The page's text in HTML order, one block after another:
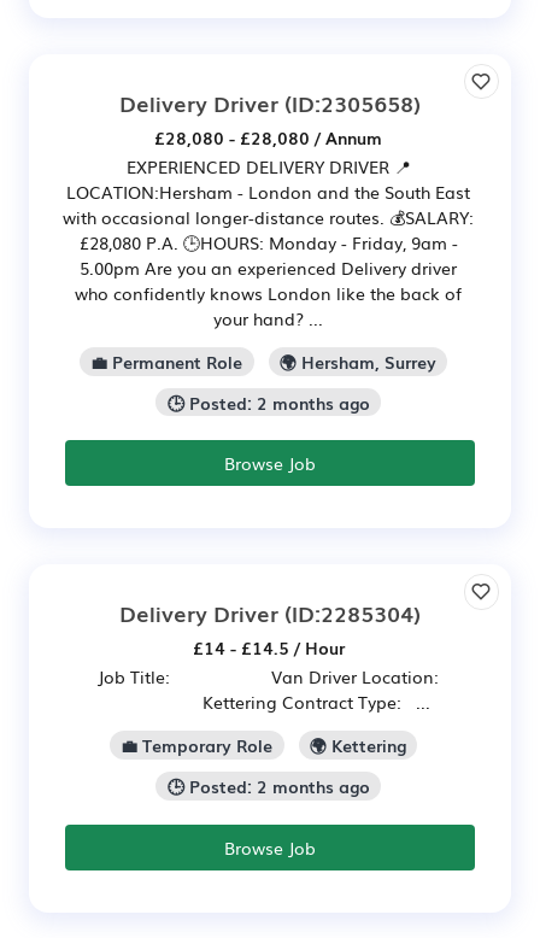
Delivery Driver (ID:2305658)
£28,080 - £28,080 / Annum
EXPERIENCED DELIVERY DRIVER 📍
LOCATION:Hersham - London and the South East
with occasional longer-distance routes. 💰SALARY:
£28,080 P.A. 🕒HOURS: Monday - Friday, 9am -
5.00pm Are you an experienced Delivery driver
who confidently knows London like the back of
your hand? ...
💼 Permanent Role
🌍 Hersham, Surrey
🕒 Posted: 2 months ago
Browse Job
Delivery Driver (ID:2285304)
£14 - £14.5 / Hour
Job Title: Van Driver Location:
Kettering Contract Type: ...
💼 Temporary Role
🌍 Kettering
🕒 Posted: 2 months ago
Browse Job